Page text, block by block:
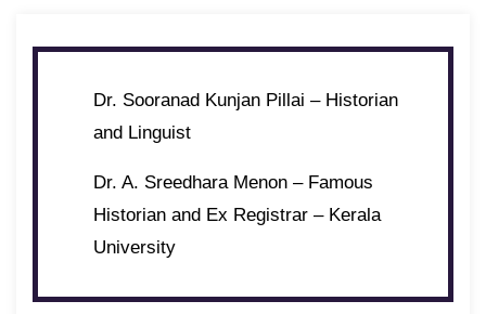
Dr. Sooranad Kunjan Pillai – Historian
and Linguist
Dr. A. Sreedhara Menon – Famous
Historian and Ex Registrar – Kerala
University